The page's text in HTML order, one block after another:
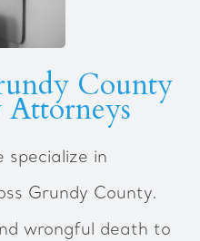
County
specialize in
Grundy County.
wrongful death to